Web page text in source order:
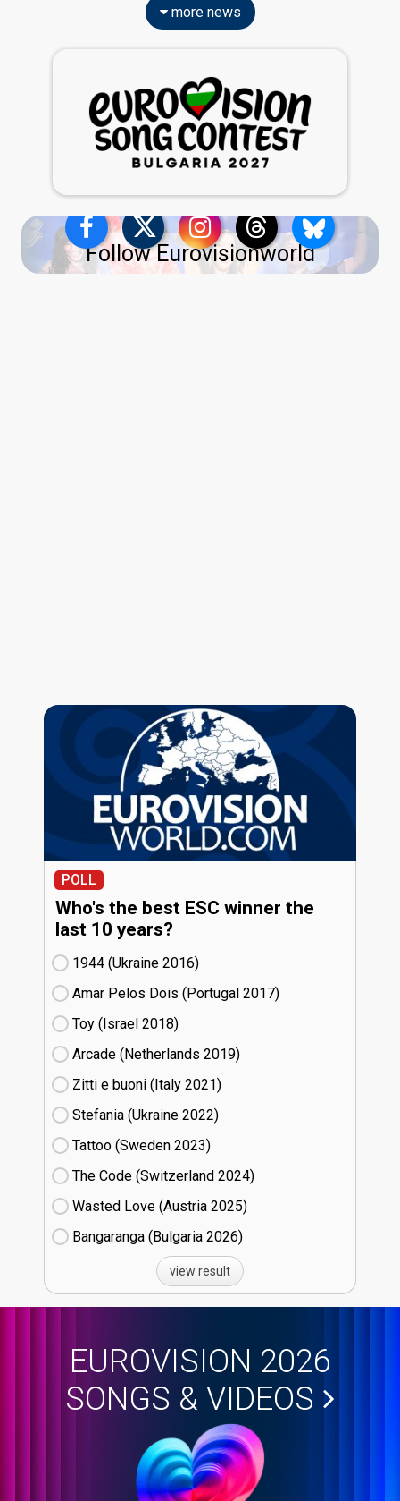
more news
Follow Eurovisionworld
POLL
Who's the best ESC winner the
last 10 years?
1944 (Ukraine
16)
Amar Pelos Dois (Portugal
17)
Toy (Israel
18)
Arcade (Netherlands
19)
Zitti e buoni​ (Italy
21)
Stefania (Ukraine
22)
Tattoo (Sweden
23)
The Code (Switzerland
24)
Wasted Love (Austria
25)
Bangaranga (Bulgaria
26)
view result
EUROVISION 2026
SONGS & VIDEOS